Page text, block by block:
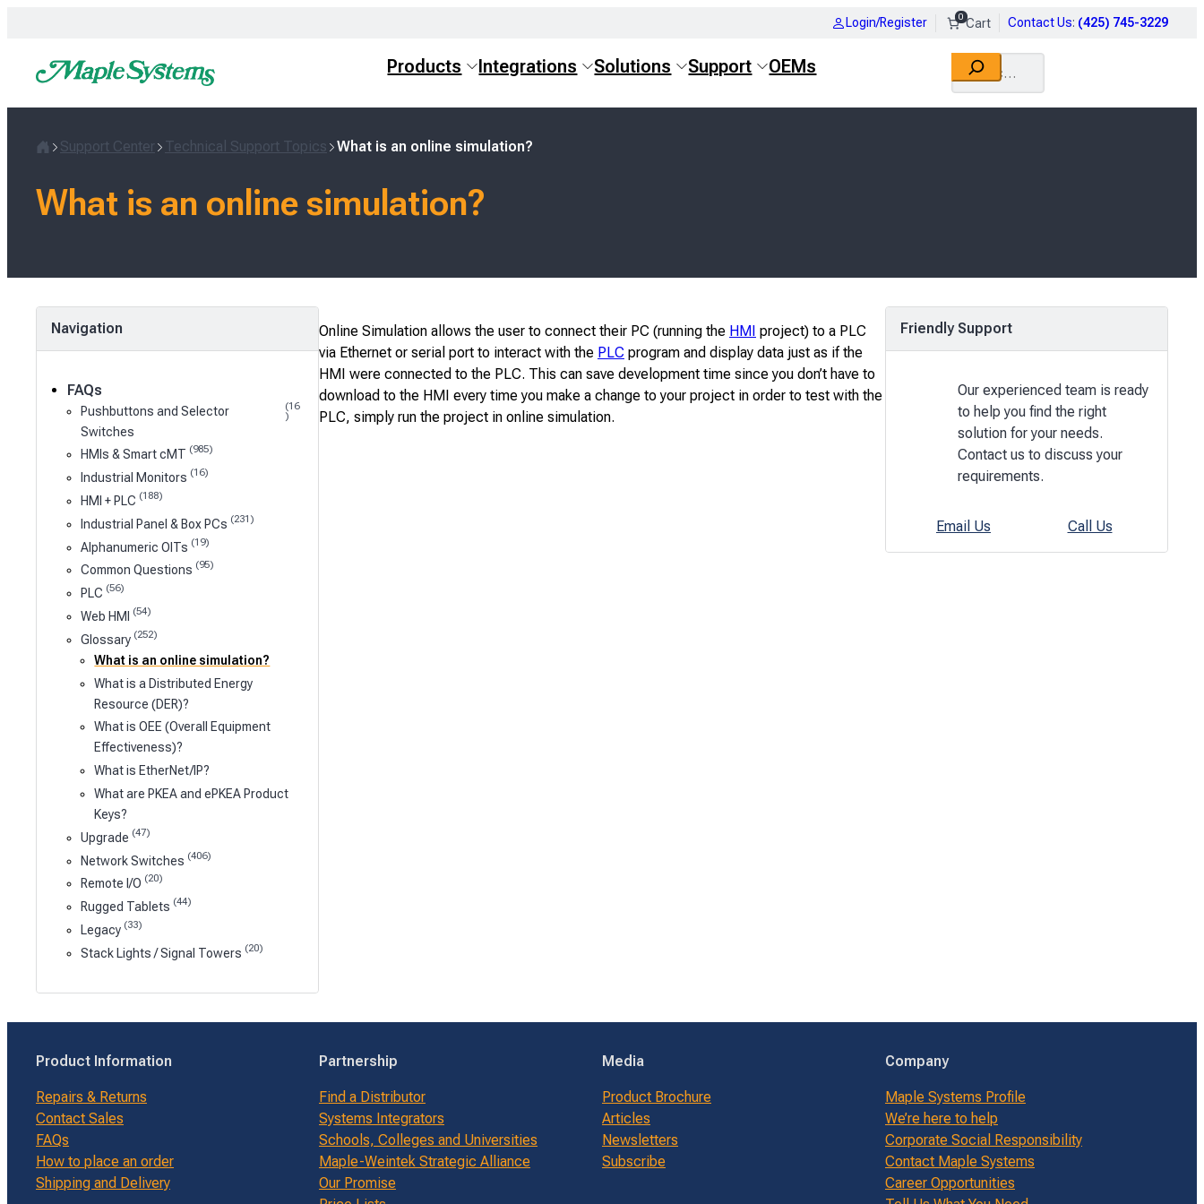
content
Login/Register 0 Contact Us: (425) 745-3229
Products Integrations Solutions Support OEMs Search
Support Center Technical Support Topics What is an online simulation?
What is an online simulation?
Navigation
FAQs
Pushbuttons and Selector
Switches
(16
)
HMIs & Smart cMT (985)
Industrial Monitors (16)
HMI + PLC (188)
Industrial Panel & Box PCs (231)
Alphanumeric OITs (19)
Common Questions (95)
PLC (56)
Web HMI (54)
Glossary (252)
What is an online simulation?
What is a Distributed Energy
Resource (DER)?
What is OEE (Overall Equipment
Effectiveness)?
What is EtherNet/IP?
What are PKEA and ePKEA Product
Keys?
Upgrade (47)
Network Switches (406)
Remote I/O (20)
Rugged Tablets (44)
Legacy (33)
Stack Lights / Signal Towers (20)
Online Simulation allows the user to connect their PC (running the HMI project) to a PLC
via Ethernet or serial port to interact with the PLC program and display data just as if the
HMI were connected to the PLC. This can save development time since you don’t have to
download to the HMI every time you make a change to your project in order to test with the
PLC, simply run the project in online simulation.
Friendly Support
Our experienced team is ready
to help you find the right
solution for your needs.
Contact us to discuss your
requirements.
Email Us Call Us
Product Information
Repairs & Returns
Contact Sales
FAQs
How to place an order
Shipping and Delivery
Partnership
Find a Distributor
Systems Integrators
Schools, Colleges and Universities
Maple-Weintek Strategic Alliance
Our Promise
Media
Product Brochure
Articles
Newsletters
Subscribe
Company
Maple Systems Profile
We’re here to help
Corporate Social Responsibility
Contact Maple Systems
Career Opportunities